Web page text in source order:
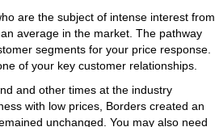
are the subject of intense interest from
average in the market. The pathway
segments for your price response.
of your key customer relationships.
and other times at the industry
with low prices, Borders created an
unchanged. You may also need